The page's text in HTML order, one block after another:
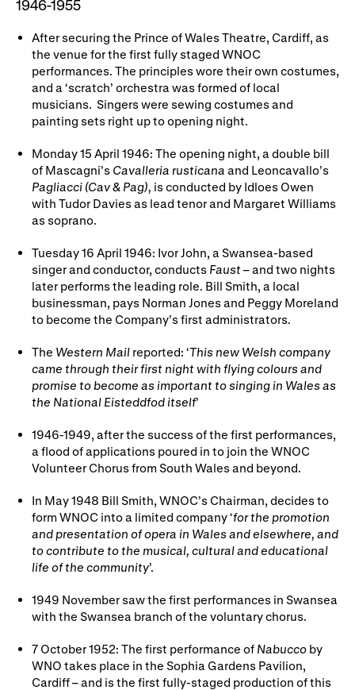
1946-1955
After securing the Prince of Wales Theatre, Cardiff, as
the venue for the first fully staged WNOC
performances. The principles wore their own costumes,
and a ‘scratch’ orchestra was formed of local
musicians. Singers were sewing costumes and
painting sets right up to opening night.
Monday 15 April 1946: The opening night, a double bill
of Mascagni’s Cavalleria rusticana and Leoncavallo’s
Pagliacci (Cav & Pag), is conducted by Idloes Owen
with Tudor Davies as lead tenor and Margaret Williams
as soprano.
Tuesday 16 April 1946: Ivor John, a Swansea-based
singer and conductor, conducts Faust – and two nights
later performs the leading role. Bill Smith, a local
businessman, pays Norman Jones and Peggy Moreland
to become the Company’s first administrators.
The Western Mail reported: ‘This new Welsh company
came through their first night with flying colours and
promise to become as important to singing in Wales as
the National Eisteddfod itself’
1946-1949, after the success of the first performances,
a flood of applications poured in to join the WNOC
Volunteer Chorus from South Wales and beyond.
In May 1948 Bill Smith, WNOC’s Chairman, decides to
form WNOC into a limited company ‘for the promotion
and presentation of opera in Wales and elsewhere, and
to contribute to the musical, cultural and educational
life of the community’.
1949 November saw the first performances in Swansea
with the Swansea branch of the voluntary chorus.
7 October 1952: The first performance of Nabucco by
WNO takes place in the Sophia Gardens Pavilion,
Cardiff – and is the first fully-staged production of this